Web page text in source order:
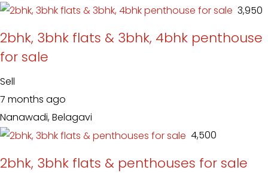
₹ 3,950
2bhk, 3bhk flats & 3bhk, 4bhk penthouse
for sale
Sell
7 months ago
Nanawadi, Belagavi
₹ 4,500
2bhk, 3bhk flats & penthouses for sale